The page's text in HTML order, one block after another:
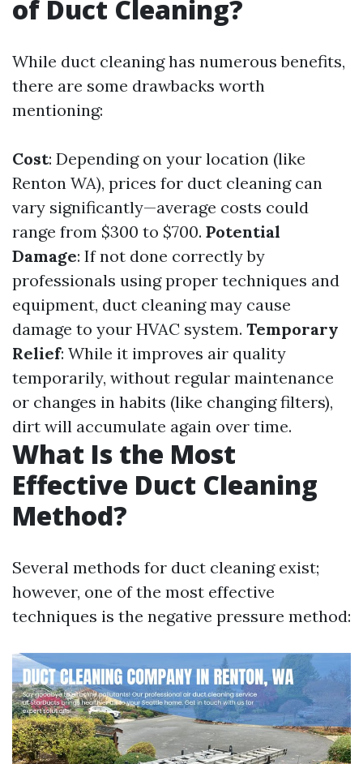
of Duct Cleaning?
While duct cleaning has numerous benefits,
there are some drawbacks worth
mentioning:
Cost: Depending on your location (like
Renton WA), prices for duct cleaning can
vary significantly—average costs could
range from $300 to $700. Potential
Damage: If not done correctly by
professionals using proper techniques and
equipment, duct cleaning may cause
damage to your HVAC system. Temporary
Relief: While it improves air quality
temporarily, without regular maintenance
or changes in habits (like changing filters),
dirt will accumulate again over time.
What Is the Most
Effective Duct Cleaning
Method?
Several methods for duct cleaning exist;
however, one of the most effective
techniques is the negative pressure method: